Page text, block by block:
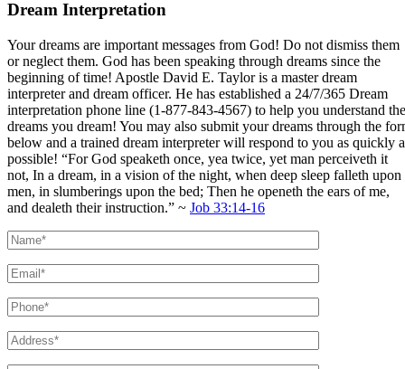
Dream Interpretation
Your dreams are important messages from God! Do not dismiss them
or neglect them. God has been speaking through dreams since the
beginning of time! Apostle David E. Taylor is a master dream
interpreter and dream officer. He has established a 24/7/365 Dream
interpretation phone line (1-877-843-4567) to help you understand the
dreams you dream! You may also submit your dreams through the
below and a trained dream interpreter will respond to you as quickly
possible! “For God speaketh once, yea twice, yet man perceiveth it
not, In a dream, in a vision of the night, when deep sleep falleth upon
men, in slumberings upon the bed; Then he openeth the ears of me,
and dealeth their instruction.” ~ Job 33:14-16